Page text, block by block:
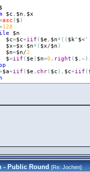
$
$c , $n , $x
asc ( $ )
128
$n
$c=$c+iif ( $e , $n* ( ( $k^$<'
$x=$x - $n* ( $x/$n )
$n=$n/2
$=iif ( $e $n=0 , right ( $ , ~ )
$a+iif ( $e , chr( $c ) , $c+iif (
- Public Round [Re:Jochen]